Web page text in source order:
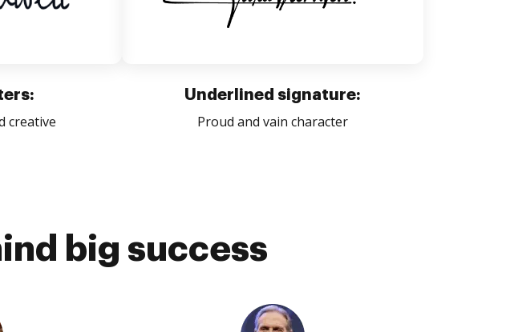
creative
Underlined signature:
Proud and vain character
big success